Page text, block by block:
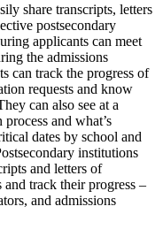
share transcripts, letters
postsecondary
applicants can meet
the admissions
can track the progress of
requests and know
can also see at a
and what’s
dates by school and
institutions
and letters of
track their progress –
and admissions